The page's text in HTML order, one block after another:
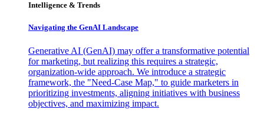
Intelligence & Trends
Navigating the GenAI Landscape
Generative AI (GenAI) may offer a transformative potential
for marketing, but realizing this requires a strategic,
organization-wide approach. We introduce a strategic
framework, the "Need-Case Map," to guide marketers in
prioritizing investments, aligning initiatives with business
objectives, and maximizing impact.